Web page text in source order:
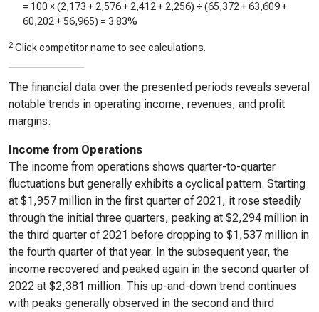
= 100 × (2,173 + 2,576+ 2,412 + 2,256) ÷ (65,372 +63,609+
60,202 +56,965) = 3.83%
2 Click competitor name to see calculations.
The financial data over the presented periods reveals several
notable trends in operating income, revenues, and profit
margins.
Income from Operations
The income from operations shows quarter-to-quarter
fluctuations but generally exhibits a cyclical pattern. Starting
at $1,957 million in the first quarter of 2021, it rose steadily
through the initial three quarters, peaking at $2,294 million in
the third quarter of 2021 before dropping to $1,537 million in
the fourth quarter of that year. In the subsequent year, the
income recovered and peaked again in the second quarter of
2022 at $2,381 million. This up-and-down trend continues
with peaks generally observed in the second and third